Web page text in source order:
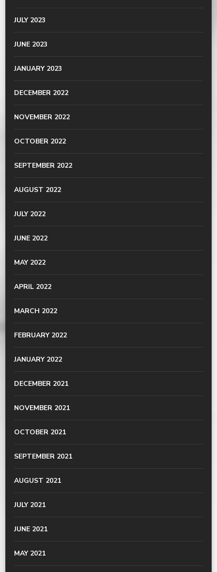
JULY 2023
JUNE 2023
JANUARY 2023
DECEMBER 2022
NOVEMBER 2022
OCTOBER 2022
SEPTEMBER 2022
AUGUST 2022
JULY 2022
JUNE 2022
MAY 2022
APRIL 2022
MARCH 2022
FEBRUARY 2022
JANUARY 2022
DECEMBER 2021
NOVEMBER 2021
OCTOBER 2021
SEPTEMBER 2021
AUGUST 2021
JULY 2021
JUNE 2021
MAY 2021